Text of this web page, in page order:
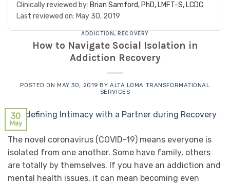
Clinically reviewed by: Brian Samford, PhD, LMFT-S, LCDC
Last reviewed on: May 30, 2019
ADDICTION,RECOVERY
How to Navigate Social Isolation in
Addiction Recovery
POSTED ONMAY 30, 2019 BYALTA LOMA TRANSFORMATIONAL
SERVICES
30
May
The novel coronavirus (COVID-19) means everyone is
isolated from one another. Some have family, others
are totally by themselves. If you have an addiction and
mental health issues, it can mean becoming even